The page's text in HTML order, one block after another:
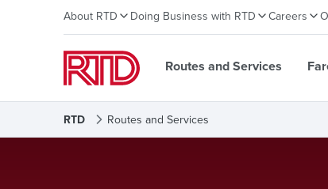
About RTD Doing Business with RTD Careers
Routes and Services
RTD Routes and Services